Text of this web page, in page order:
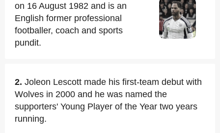
on 16 August 1982 and is an
English former professional
footballer, coach and sports
pundit.
2. Joleon Lescott made his first-team debut with
Wolves in 2000 and he was named the
supporters' Young Player of the Year two years
running.